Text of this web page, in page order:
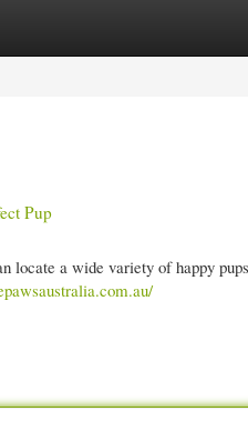
Pup
a wide variety of happy